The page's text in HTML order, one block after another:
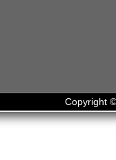
Copyright